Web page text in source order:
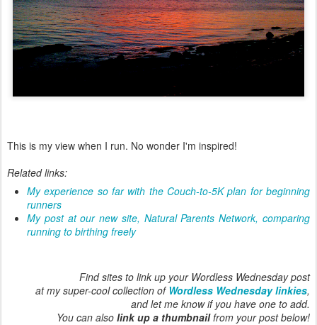
This is my view when I run. No wonder I'm inspired!
Related links:
My experience so far with the Couch-to-5K plan for beginning
runners
My post at our new site, Natural Parents Network, comparing
running to birthing freely
Find sites to link up your Wordless Wednesday post
at my super-cool collection of Wordless Wednesday linkies,
and let me know if you have one to add.
You can also link up a thumbnailfrom your post below!